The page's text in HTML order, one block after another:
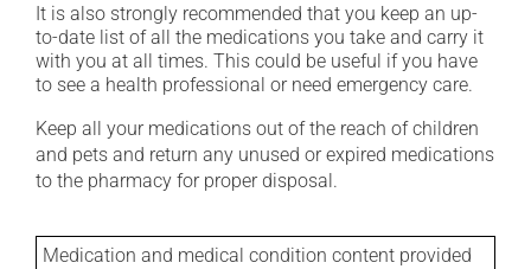
It is also strongly recommended that you keep an up-
to-date list of all the medications you take and carry it
with you at all times. This could be useful if you have
to see a health professional or need emergency care.
Keep all your medications out of the reach of children
and pets and return any unused or expired medications
to the pharmacy for proper disposal.
Medication and medical condition content provided